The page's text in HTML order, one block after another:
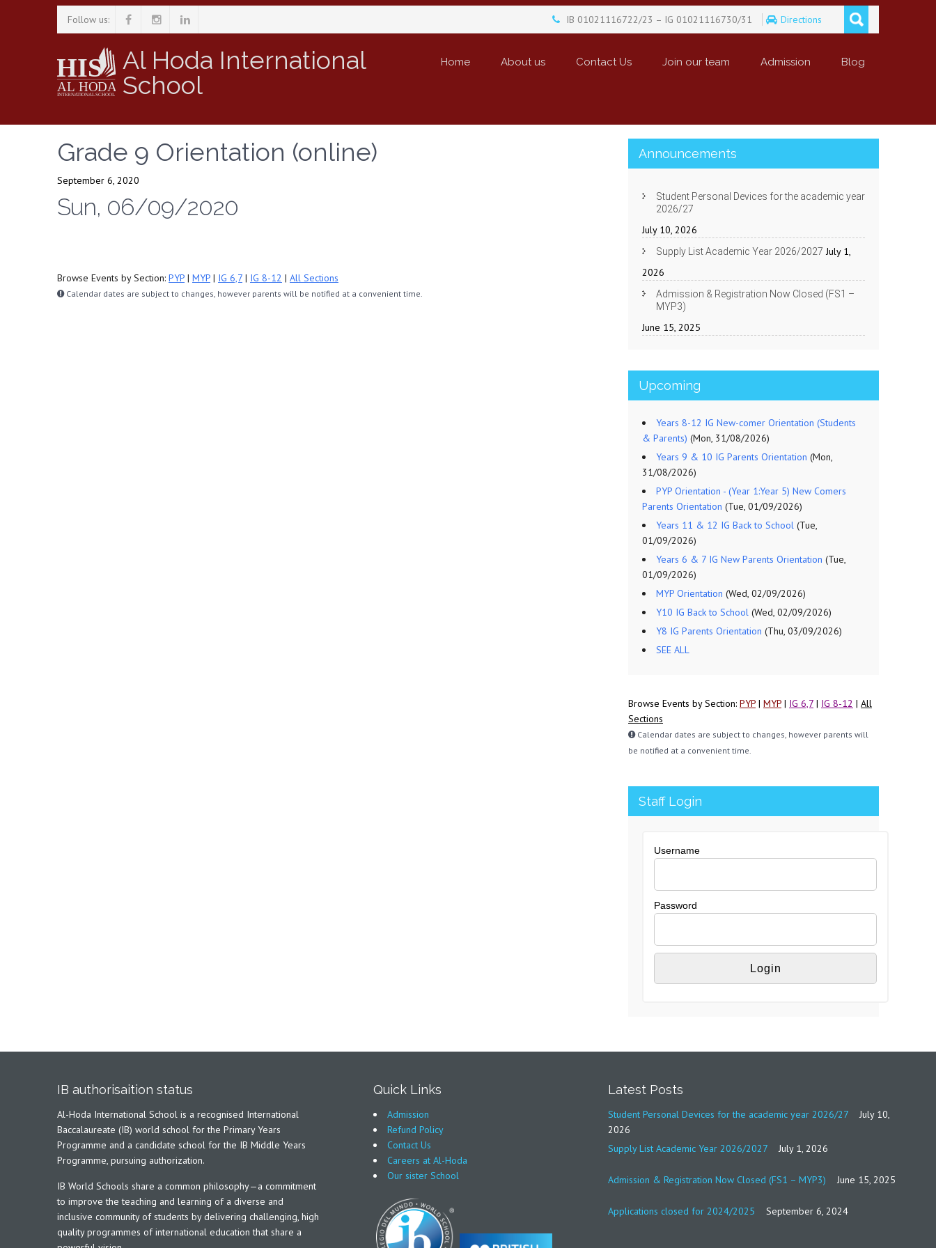
Follow us: IB 01021116722/23 – IG 01021116730/31 Directions
Al Hoda International
School
Home About us Contact Us Join our team Admission Blog
Grade 9 Orientation (online)
September 6, 2020
Sun, 06/09/2020
Browse Events by Section: PYP | MYP | IG 6,7 | IG 8-12 | All Sections
Calendar dates are subject to changes, however parents will be notified at a convenient time.
Announcements
Student Personal Devices for the academic year
2026/27
July 10, 2026
Supply List Academic Year 2026/2027 July 1,
2026
Admission & Registration Now Closed (FS1 –
MYP3)
June 15, 2025
Upcoming
Years 8-12 IG New-comer Orientation (Students
& Parents) (Mon, 31/08/2026)
Years 9 & 10 IG Parents Orientation (Mon,
31/08/2026)
PYP Orientation - (Year 1:Year 5) New Comers
Parents Orientation (Tue, 01/09/2026)
Years 11 & 12 IG Back to School (Tue,
01/09/2026)
Years 6 & 7 IG New Parents Orientation (Tue,
01/09/2026)
MYP Orientation (Wed, 02/09/2026)
Y10 IG Back to School (Wed, 02/09/2026)
Y8 IG Parents Orientation (Thu, 03/09/2026)
SEE ALL
Browse Events by Section: PYP | MYP | IG 6,7 | IG 8-12 | All
Sections
Calendar dates are subject to changes, however parents will
be notified at a convenient time.
Staff Login
Username
Password
IB authorisaition status
Al-Hoda International School is a recognised International
Baccalaureate (IB) world school for the Primary Years
Programme and a candidate school for the IB Middle Years
Programme, pursuing authorization.
IB World Schools share a common philosophy—a commitment
to improve the teaching and learning of a diverse and
inclusive community of students by delivering challenging, high
quality programmes of international education that share a
Quick Links
Admission
Refund Policy
Contact Us
Careers at Al-Hoda
Our sister School
Latest Posts
Student Personal Devices for the academic year 2026/27
July 10,
2026
Supply List Academic Year 2026/2027
July 1, 2026
Admission & Registration Now Closed (FS1 – MYP3) June 15, 2025
Applications closed for 2024/2025 September 6, 2024